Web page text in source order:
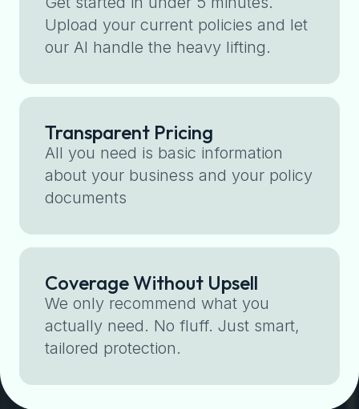
Upload your current policies and let
our AI handle the heavy lifting.
Transparent Pricing
All you need is basic information
about your business and your policy
documents
Coverage Without Upsell
We only recommend what you
actually need. No fluff. Just smart,
tailored protection.